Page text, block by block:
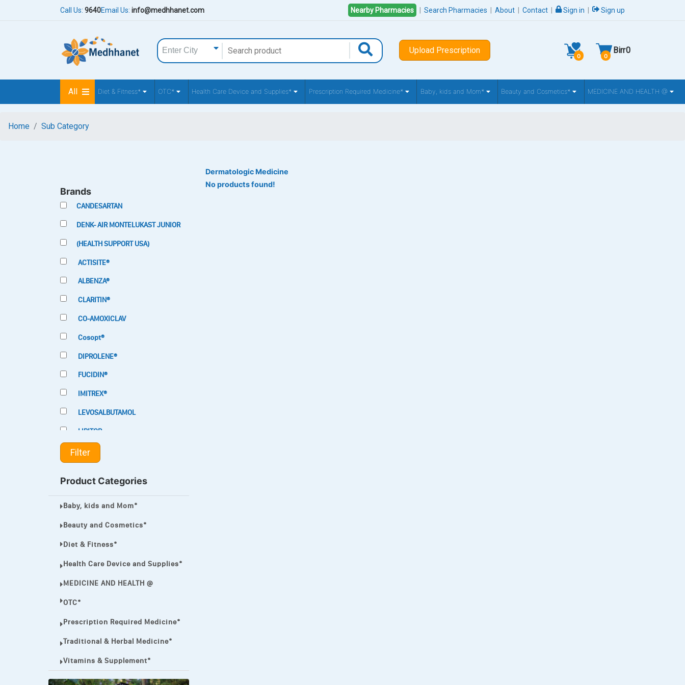
Call Us: 9640Email Us: info@medhhanet.com Nearby Pharmacies Search Pharmacies About Contact Sign in Sign up
Upload Prescription
0 0
Birr0
All Diet & Fitness* OTC* Health Care Device and Supplies* Prescription Required Medicine* Baby, kids and Mom* Beauty and Cosmetics* MEDICINE AND HEALTH @
Home Sub Category
Brands
CANDESARTAN
DENK- AIR MONTELUKAST JUNIOR
(HEALTH SUPPORT USA)
ACTISITE®
ALBENZA®
CLARITIN®
CO-AMOXICLAV
Cosopt®
DIPROLENE®
FUCIDIN®
IMITREX®
LEVOSALBUTAMOL
LIPITOR
LOTRIMIN®
MELQUIN®
MENTHOL C
NOROXIN
PREMPHASE
PROTONIX®
ULTRAM,
VIAGRA
Vibramycin,
VIP
VOLTAREN.
Filter
Product Categories
Baby, kids and Mom*
Beauty and Cosmetics*
Diet & Fitness*
Health Care Device and Supplies*
MEDICINE AND HEALTH @
OTC*
Prescription Required Medicine*
Traditional & Herbal Medicine*
Vitamins & Supplement*
Dermatologic Medicine
No products found!